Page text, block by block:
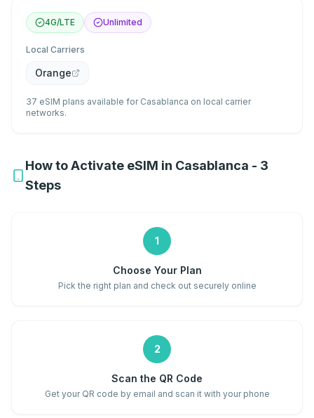
4G/LTE Unlimited
Local Carriers
Orange
37 eSIM plans available for Casablanca on local carrier
networks.
How to Activate eSIM in Casablanca - 3
Steps
1
Choose Your Plan
Pick the right plan and check out securely online
2
Scan the QR Code
Get your QR code by email and scan it with your phone